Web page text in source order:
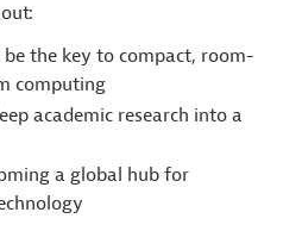
the key to compact, room-
computing
academic research into a
a global hub for